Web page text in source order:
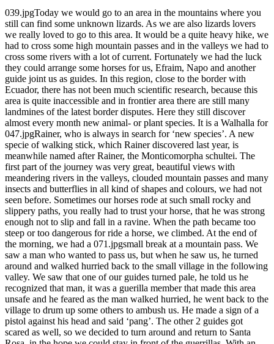
039.jpgToday we would go to an area in the mountains where you
still can find some unknown lizards. As we are also lizards lovers
we really loved to go to this area. It would be a quite heavy hike, we
had to cross some high mountain passes and in the valleys we had to
cross some rivers with a lot of current. Fortunately we had the luck
they could arrange some horses for us, Efraim, Napo and another
guide joint us as guides. In this region, close to the border with
Ecuador, there has not been much scientific research, because this
area is quite inaccessible and in frontier area there are still many
landmines of the latest border disputes. Here they still discover
almost every month new animal- or plant species. It is a Walhalla for
047.jpgRainer, who is always in search for ‘new species’. A new
specie of walking stick, which Rainer discovered last year, is
meanwhile named after Rainer, the Monticomorpha schultei. The
first part of the journey was very great, beautiful views with
meandering rivers in the valleys, clouded mountain passes and many
insects and butterflies in all kind of shapes and colours, we had not
seen before. Sometimes our horses rode at such small rocky and
slippery paths, you really had to trust your horse, that he was strong
enough not to slip and fall in a ravine. When the path became too
steep or too dangerous for ride a horse, we climbed. At the end of
the morning, we had a 071.jpgsmall break at a mountain pass. We
saw a man who wanted to pass us, but when he saw us, he turned
around and walked hurried back to the small village in the following
valley. We saw that one of our guides turned pale, he told us he
recognized that man, it was a guerilla member that made this area
unsafe and he feared as the man walked hurried, he went back to the
village to drum up some others to ambush us. He made a sign of a
pistol against his head and said ‘pang’. The other 2 guides got
scared as well, so we decided to turn around and return to Santa